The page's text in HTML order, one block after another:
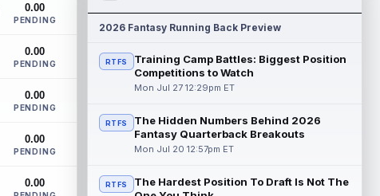
0.00
PENDING
0.00
PENDING
0.00
PENDING
0.00
PENDING
0.00
The Los Angeles Rams had retired
defensive tackle Aaron Donald in for a
Meirov... read more
Wednesday was another strong day at
practice for New York Giants veteran
wide receiver Odell Beckham Jr.,
2026 Fantasy Running Back Preview
RTFS
Training Camp Battles: Biggest Position
Competitions to Watch
Mon Jul 27 12:29pm ET
RTFS
The Hidden Numbers Behind 2026
Fantasy Quarterback Breakouts
Mon Jul 20 12:57pm ET
RTFS
The Hardest Position To Draft Is Not The